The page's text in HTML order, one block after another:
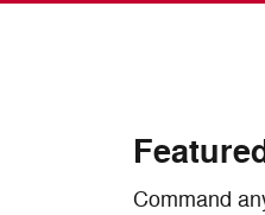
Command